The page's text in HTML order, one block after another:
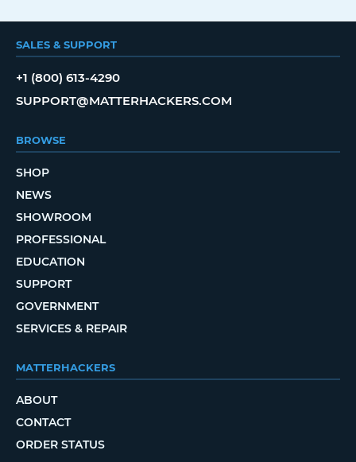
SALES & SUPPORT
+1 (800) 613-4290
SUPPORT@MATTERHACKERS.COM
BROWSE
SHOP
NEWS
SHOWROOM
PROFESSIONAL
EDUCATION
SUPPORT
GOVERNMENT
SERVICES & REPAIR
MATTERHACKERS
ABOUT
CONTACT
ORDER STATUS